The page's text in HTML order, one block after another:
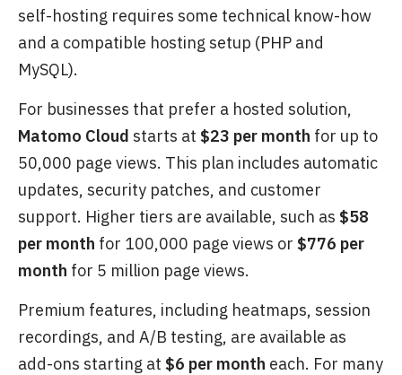
self-hosting requires some technical know-how
and a compatible hosting setup (PHP and
MySQL).
For businesses that prefer a hosted solution,
Matomo Cloud starts at $23 per month for up to
50,000 page views. This plan includes automatic
updates, security patches, and customer
support. Higher tiers are available, such as $58
per month for 100,000 page views or $776 per
month for 5 million page views.
Premium features, including heatmaps, session
recordings, and A/B testing, are available as
add-ons starting at $6 per month each. For many